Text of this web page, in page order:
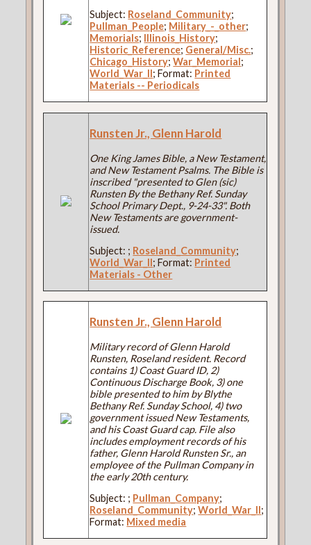
Subject: Roseland_Community;
Pullman_People; Military_-_other;
Memorials; Illinois_History;
Historic_Reference; General/Misc.;
Chicago_History;War_Memorial;
World_War_II; Format: Printed
Materials -- Periodicals
Runsten Jr., Glenn Harold
One King James Bible, a New Testament,
and New Testament Psalms. The Bible is
inscribed "presented to Glen (sic)
Runsten By the Bethany Ref. Sunday
School Primary Dept., 9-24-33". Both
New Testaments are government-
issued.
Subject: ; Roseland_Community;
World_War_II; Format: Printed
Materials - Other
Runsten Jr., Glenn Harold
Military record of Glenn Harold
Runsten, Roseland resident. Record
contains 1) Coast Guard ID, 2)
Continuous Discharge Book, 3) one
bible presented to him by Blythe
Bethany Ref. Sunday School, 4) two
government issued New Testaments,
and his Coast Guard cap. File also
includes employment records of his
father, Glenn Harold Runsten Sr., an
employee of the Pullman Company in
the early 20th century.
Subject: ; Pullman_Company;
Roseland_Community;World_War_II;
Format: Mixed media